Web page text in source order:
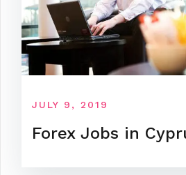
JULY 9, 2019
Forex Jobs in